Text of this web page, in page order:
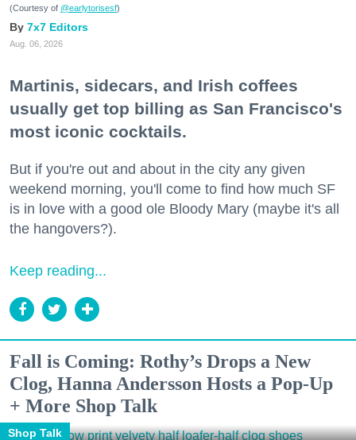
(Courtesy of @earlytorisesf)
7x7 Editors
Aug. 06, 2026
Martinis, sidecars, and Irish coffees
usually get top billing as San Francisco's
most iconic cocktails.
But if you're out and about in the city any given
weekend morning, you'll come to find how much SF
is in love with a good ole Bloody Mary (maybe it's all
the hangovers?).
Keep reading...
Fall is Coming: Rothy’s Drops a New
Clog, Hanna Andersson Hosts a Pop-Up
+ More Shop Talk
Shop Talk